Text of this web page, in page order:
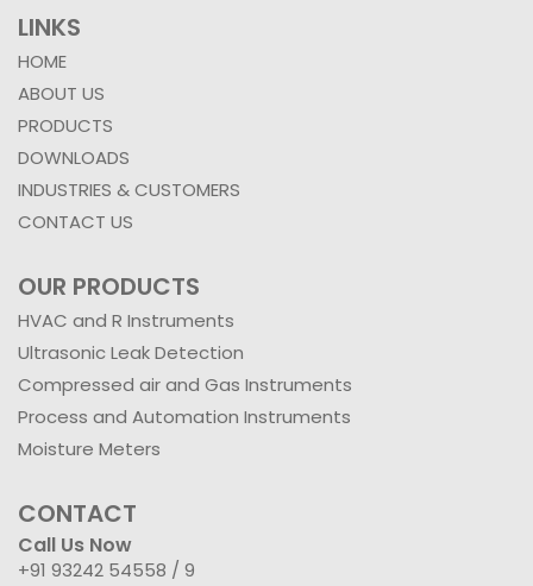
LINKS
HOME
ABOUT US
PRODUCTS
DOWNLOADS
INDUSTRIES & CUSTOMERS
CONTACT US
OUR PRODUCTS
HVAC and R Instruments
Ultrasonic Leak Detection
Compressed air and Gas Instruments
Process and Automation Instruments
Moisture Meters
CONTACT
Call Us Now
+91 93242 54558 / 9